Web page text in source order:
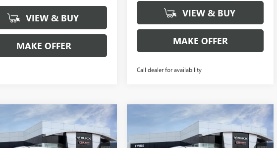
VIEW & BUY
MAKE OFFER
VIEW & BUY
MAKE OFFER
Call dealer for availability
BUICK
SPORT
$51,347
FINAL PRICE
Vehicle
BUICK
ENCLAVE
AVENIR
$6,352
SAVINGS
$59,258
FINAL PRICE
Compare Vehicle